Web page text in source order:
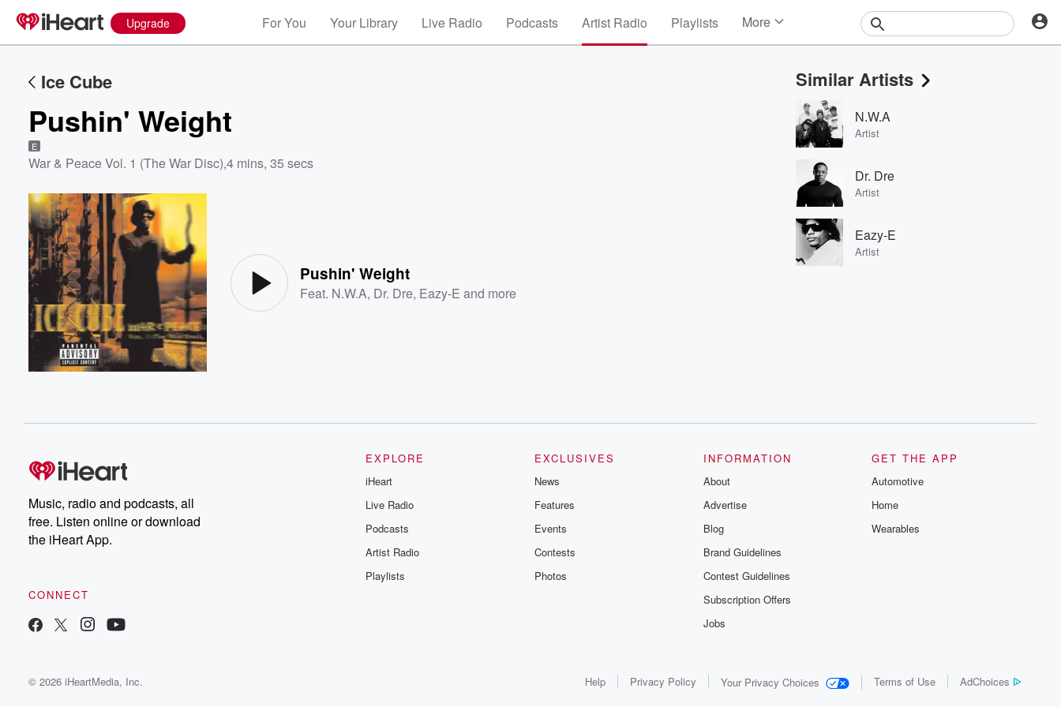
Upgrade For You Your Library Live Radio Podcasts Artist Radio Playlists More
Events
Contests
Photos
Ice Cube
Pushin' Weight
E
War & Peace Vol. 1 (The War Disc),4 mins, 35 secs
Pushin' Weight
Feat. N.W.A, Dr. Dre, Eazy-E and more
Similar Artists
N.W.A
Artist
Dr. Dre
Artist
Eazy-E
Artist
Music, radio and podcasts, all
free. Listen online or download
the iHeart App.
CONNECT
EXPLORE
iHeart
Live Radio
Podcasts
Artist Radio
Playlists
EXCLUSIVES
News
Features
Events
Contests
Photos
INFORMATION
About
Advertise
Blog
Brand Guidelines
Contest Guidelines
Subscription Offers
Jobs
GET THE APP
Automotive
Home
Wearables
© 2026 iHeartMedia, Inc. Help Privacy Policy Your Privacy Choices Terms of Use AdChoices